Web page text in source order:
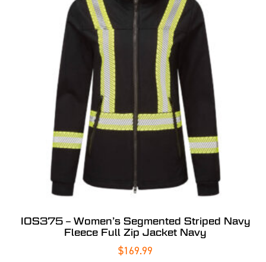
IOS375 – Women’s Segmented Striped Navy
Fleece Full Zip Jacket Navy
$169.99